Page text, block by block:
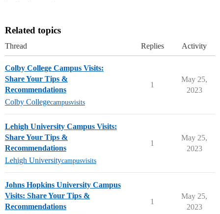
Related topics
Thread Replies Activity
Colby College Campus Visits:
Share Your Tips &
Recommendations
Colby Collegecampusvisits
1
May 25,
2023
Lehigh University Campus Visits:
Share Your Tips &
Recommendations
Lehigh Universitycampusvisits
1
May 25,
2023
Johns Hopkins University Campus
Visits: Share Your Tips &
Recommendations
1
May 25,
2023